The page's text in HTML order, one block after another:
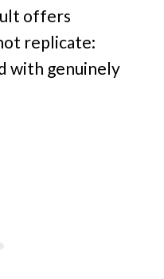
offers
replicate:
with genuinely